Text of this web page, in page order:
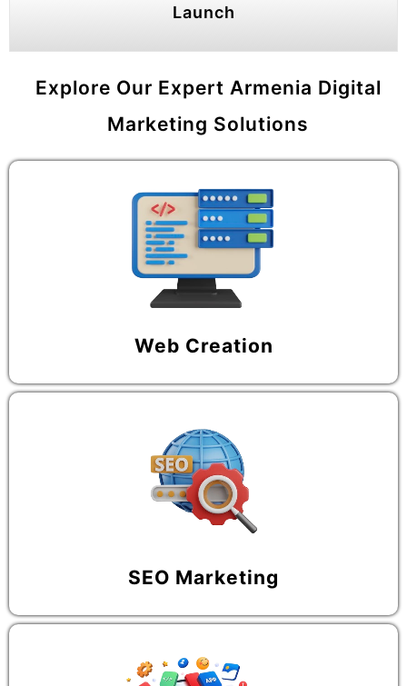
Launch
Explore Our Expert Armenia Digital
Marketing Solutions
Web Creation
SEO Marketing